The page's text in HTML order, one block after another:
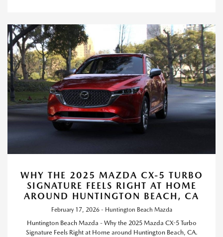
WHY THE 2025 MAZDA CX-5 TURBO
SIGNATURE FEELS RIGHT AT HOME
AROUND HUNTINGTON BEACH, CA
February 17, 2026 - Huntington Beach Mazda
Huntington Beach Mazda - Why the 2025 Mazda CX-5 Turbo
Signature Feels Right at Home around Huntington Beach, CA.